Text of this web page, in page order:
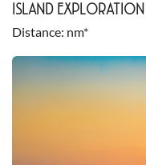
ISLAND
Distance nm*